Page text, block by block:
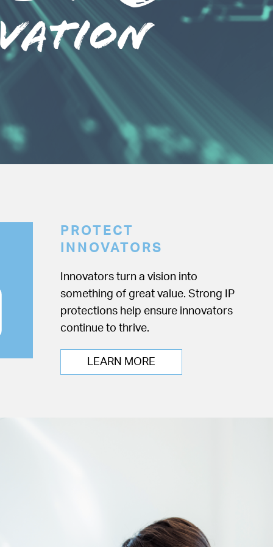
PROTECT
INNOVATORS
Innovators turn a vision into
something of great value. Strong IP
protections help ensure innovators
continue to thrive.
LEARN MORE